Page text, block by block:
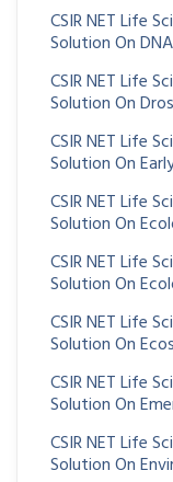
CSIR NET Life
Solution On
CSIR NET Life
Solution On
CSIR NET Life
Solution On
CSIR NET Life
Solution On
CSIR NET Life
Solution On
CSIR NET Life
Solution On
CSIR NET Life
Solution On
CSIR NET Life
Solution On